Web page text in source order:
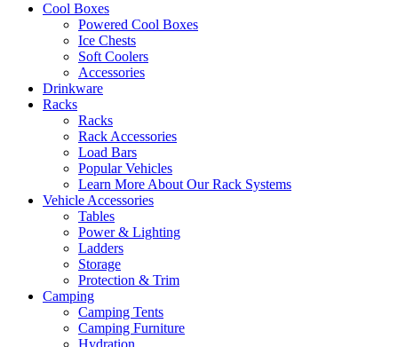
Cool Boxes
Powered Cool Boxes
Ice Chests
Soft Coolers
Accessories
Drinkware
Racks
Racks
Rack Accessories
Load Bars
Popular Vehicles
Learn More About Our Rack Systems
Vehicle Accessories
Tables
Power & Lighting
Ladders
Storage
Protection & Trim
Camping
Camping Tents
Camping Furniture